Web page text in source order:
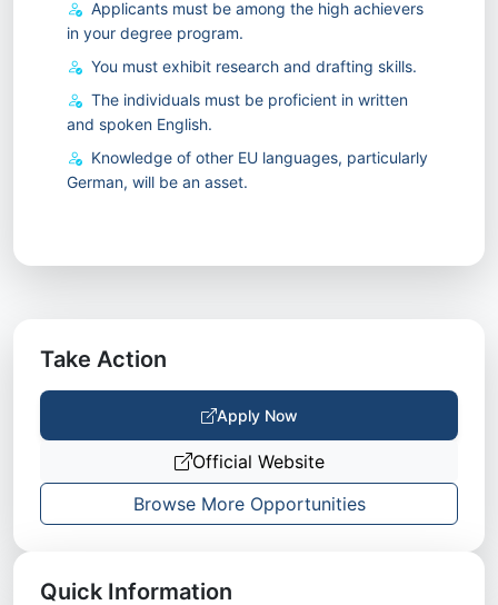
Applicants must be among the high achievers
in your degree program.
You must exhibit research and drafting skills.
The individuals must be proficient in written
and spoken English.
Knowledge of other EU languages, particularly
German, will be an asset.
Take Action
Apply Now
Official Website
Browse More Opportunities
Quick Information